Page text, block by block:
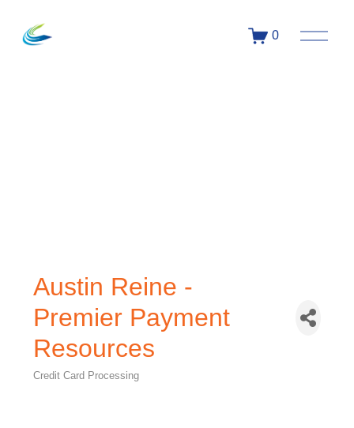
0
Austin Reine -
Premier Payment
Resources
Credit Card Processing